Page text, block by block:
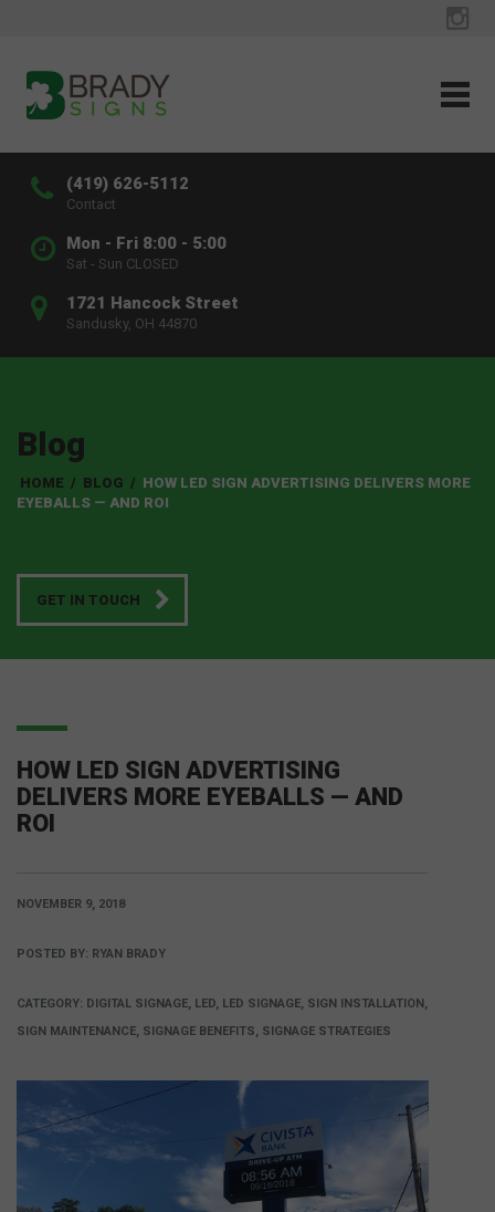
(419) 626-5112
Contact
Mon - Fri 8:00 - 5:00
Sat - Sun CLOSED
1721 Hancock Street
Sandusky, OH 44870
Blog
HOME / BLOG / HOW LED SIGN ADVERTISING DELIVERS MORE
EYEBALLS — AND ROI
GET IN TOUCH
HOW LED SIGN ADVERTISING
DELIVERS MORE EYEBALLS — AND
ROI
NOVEMBER 9, 2018
POSTED BY: RYAN BRADY
CATEGORY: DIGITAL SIGNAGE, LED, LED SIGNAGE, SIGN INSTALLATION,
SIGN MAINTENANCE, SIGNAGE BENEFITS, SIGNAGE STRATEGIES